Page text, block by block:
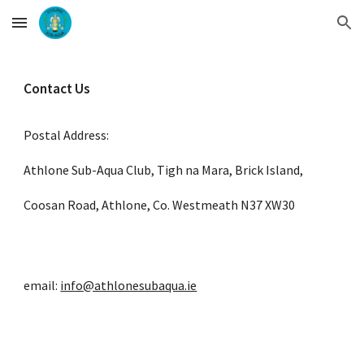
Skip to main content Skip to navigation
Contact Us
Postal Address:
Athlone Sub-Aqua Club, Tigh na Mara, Brick Island,
Coosan Road, Athlone, Co. Westmeath N37 XW30
email: info@athlonesubaqua.ie